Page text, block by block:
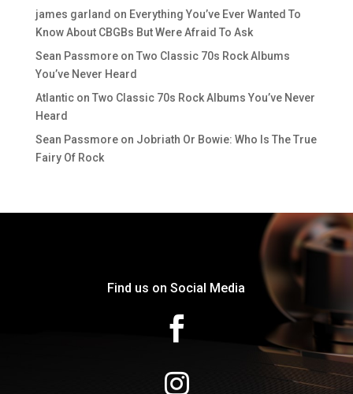
james garland on Everything You’ve Ever Wanted To
Know About CBGBs But Were Afraid To Ask
Sean Passmoreon Two Classic 70s Rock Albums
You’ve Never Heard
Atlanticon Two Classic 70s Rock Albums You’ve Never
Heard
Sean Passmoreon Jobriath Or Bowie: Who Is The True
Fairy Of Rock
Find us on Social Media

